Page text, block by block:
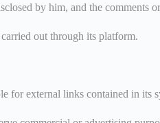
by him, and the comments
out through its platform.
for external links contained in its